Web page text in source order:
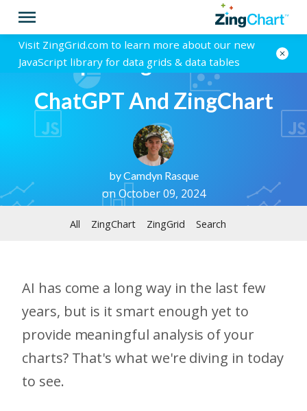
Visit ZingGrid.com to learn more about our new
JavaScript library for data grids & data tables
Interpreting Charts With
ChatGPT And ZingChart
byCamdyn Rasque
on October 09, 2024
All ZingChart ZingGrid Search
AI has come a long way in the last few
years, but is it smart enough yet to
provide meaningful analysis of your
charts? That's what we're diving in today
to see.